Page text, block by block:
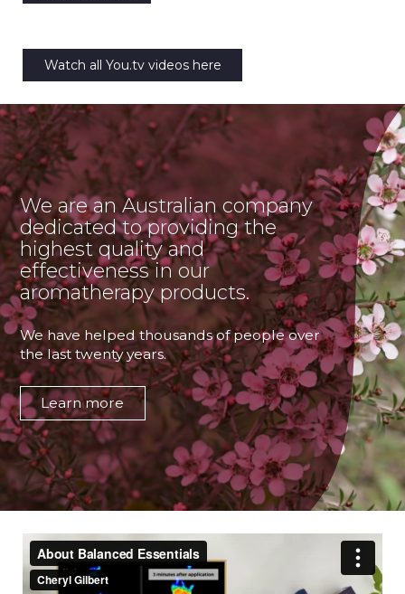
Watch all You.tv videos here
We are an Australian company
dedicated to providing the
highest quality and
effectiveness in our
aromatherapy products.
We have helped thousands of people over
the last twenty years.
Learn more